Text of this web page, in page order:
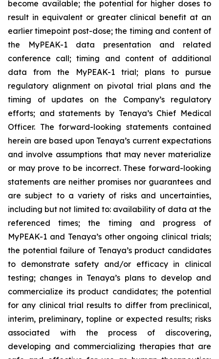
become available; the potential for higher doses to
result in equivalent or greater clinical benefit at an
earlier timepoint post-dose; the timing and content of
the MyPEAK-1 data presentation and related
conference call; timing and content of additional
data from the MyPEAK-1 trial; plans to pursue
regulatory alignment on pivotal trial plans and the
timing of updates on the Company’s regulatory
efforts; and statements by Tenaya’s Chief Medical
Officer. The forward-looking statements contained
herein are based upon Tenaya’s current expectations
and involve assumptions that may never materialize
or may prove to be incorrect. These forward-looking
statements are neither promises nor guarantees and
are subject to a variety of risks and uncertainties,
including but not limited to: availability of data at the
referenced times; the timing and progress of
MyPEAK-1 and Tenaya’s other ongoing clinical trials;
the potential failure of Tenaya’s product candidates
to demonstrate safety and/or efficacy in clinical
testing; changes in Tenaya’s plans to develop and
commercialize its product candidates; the potential
for any clinical trial results to differ from preclinical,
interim, preliminary, topline or expected results; risks
associated with the process of discovering,
developing and commercializing therapies that are